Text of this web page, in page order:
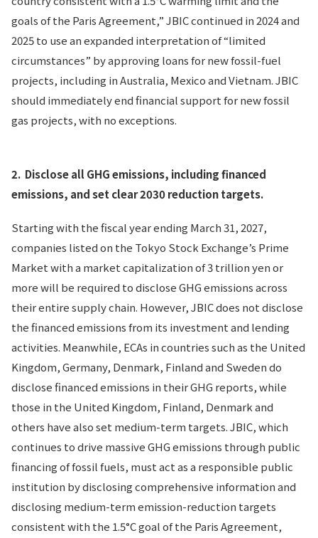
goals of the Paris Agreement,” JBIC continued in 2024 and
2025 to use an expanded interpretation of “limited
circumstances” by approving loans for new fossil-fuel
projects, including in Australia, Mexico and Vietnam. JBIC
should immediately end financial support for new fossil
gas projects, with no exceptions.
2. Disclose all GHG emissions, including financed
emissions, and set clear 2030 reduction targets.
Starting with the fiscal year ending March 31, 2027,
companies listed on the Tokyo Stock Exchange’s Prime
Market with a market capitalization of 3 trillion yen or
more will be required to disclose GHG emissions across
their entire supply chain. However, JBIC does not disclose
the financed emissions from its investment and lending
activities. Meanwhile, ECAs in countries such as the United
Kingdom, Germany, Denmark, Finlandand Sweden do
disclose financed emissions in their GHG reports, while
those in the United Kingdom, Finland, Denmark and
others have also set medium-term targets. JBIC, which
continues to drive massive GHG emissions through public
financing of fossil fuels, must act as a responsible public
institution by disclosing comprehensive information and
disclosing medium-term emission-reduction targets
consistent with the 1.5°C goal of the Paris Agreement,